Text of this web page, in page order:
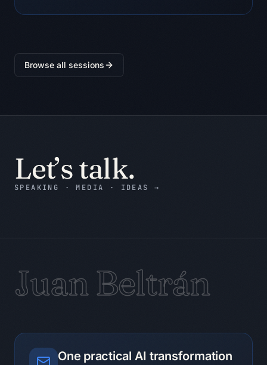
or draft in plain language.
2. Evidence table: claim, supplied
5. Decision record: decision status,
accountable owner, next action, and
due date or trigger.
is complete and when it must pause.
- Decision
- Action
- Dependency
- Risk
- Follow-up draft
Browse all sessions
Let’s talk.
SPEAKING · MEDIA · IDEAS →
Juan Beltrán
One practical AI transformation